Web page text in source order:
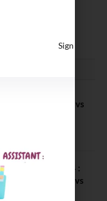
Series 56: IMDR vs
Schools Series 24 :
Amritsar vs IIMV vs
Sign In